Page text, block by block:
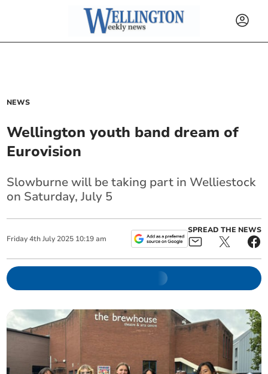
NEWS
Wellington youth band dream of
Eurovision
Slowburne will be taking part in Welliestock
on Saturday, July 5
Friday 4th July 2025 10:19 am
SPREAD THE NEWS